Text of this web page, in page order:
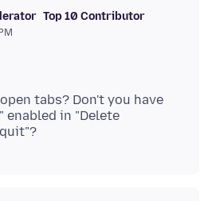
Top 10 Contributor
tabs? Don't you have
in "Delete